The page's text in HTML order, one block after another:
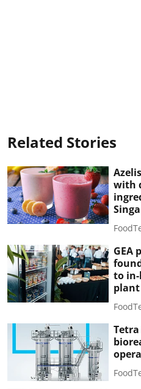
Related Stories
with
GEA
to
plant